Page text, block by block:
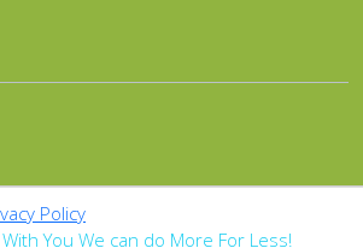
Policy
You We can do More For Less!